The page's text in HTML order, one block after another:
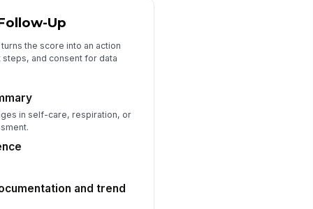
Up
the score into an action
and consent for data
in self-care, respiration, or
and trend